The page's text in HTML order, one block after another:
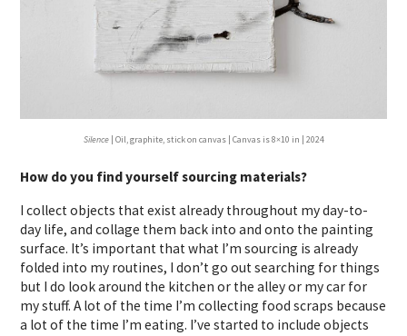
Silence| Oil, graphite, stick on canvas | Canvas is 8×10 in | 2024
How do you find yourself sourcing materials?
I collect objects that exist already throughout my day-to-
day life, and collage them back into and onto the painting
surface. It’s important that what I’m sourcing is already
folded into my routines, I don’t go out searching for things
but I do look around the kitchen or the alley or my car for
my stuff. A lot of the time I’m collecting food scraps because
a lot of the time I’m eating. I’ve started to include objects